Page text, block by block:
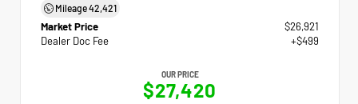
Mileage42,421
Market Price
$26,921
Dealer Doc Fee
+$499
OUR PRICE
$27,420